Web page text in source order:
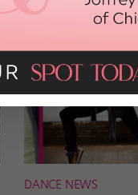
DANCE NEWS